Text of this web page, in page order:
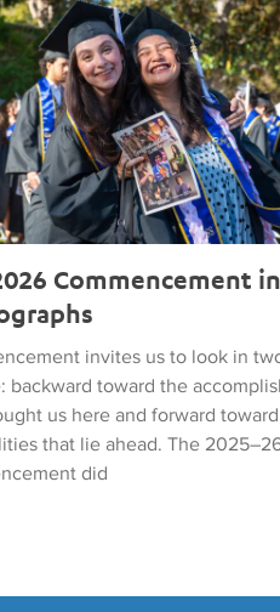
Commencement in
invites us to look in
backward toward the
us here and forward
that lie ahead. The
did